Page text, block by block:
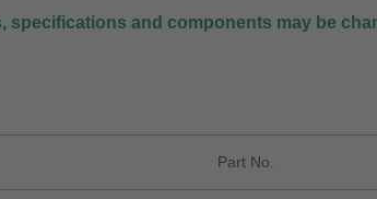
specifications and components may be
Part No.